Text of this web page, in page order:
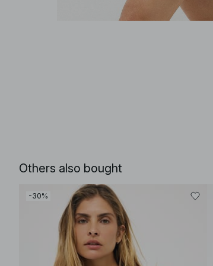
Others also bought
-30%